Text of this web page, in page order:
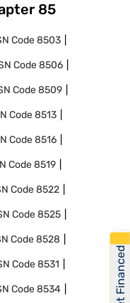
85
Code8503
Code8506
Code8509
Code8513
Code8516
Code8519
Code8522
Code8525
Code8528
Code8531
Code8534 Get Financed